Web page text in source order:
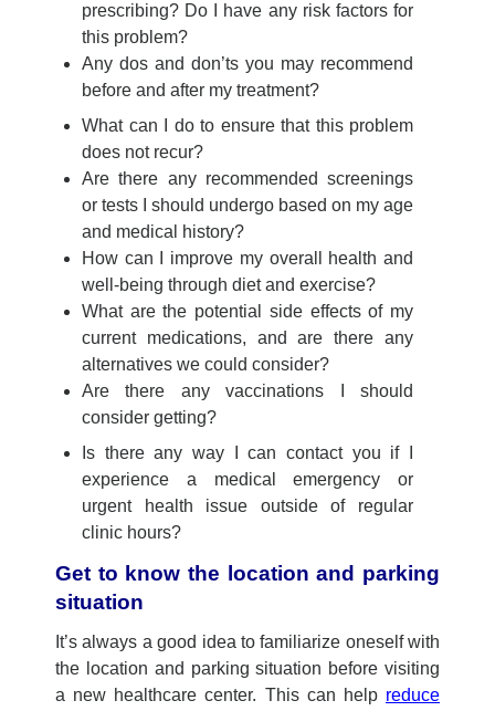
prescribing? Do I have any risk factors for
this problem?
Any dos and don’ts you may recommend
before and after my treatment?
What can I do to ensure that this problem
does not recur?
Are there any recommended screenings
or tests I should undergo based on my age
and medical history?
How can I improve my overall health and
well-being through diet and exercise?
What are the potential side effects of my
current medications, and are there any
alternatives we could consider?
Are there any vaccinations I should
consider getting?
Is there any way I can contact you if I
experience a medical emergency or
urgent health issue outside of regular
clinic hours?
Get to know the location and parking
situation
It’s always a good idea to familiarize oneself with
the location and parking situation before visiting
a new healthcare center. This can help reduce